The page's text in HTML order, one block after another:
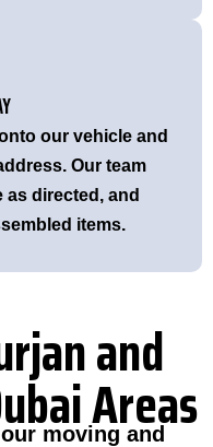
our vehicle and
Our team
directed, and
items.
and
Areas
moving and